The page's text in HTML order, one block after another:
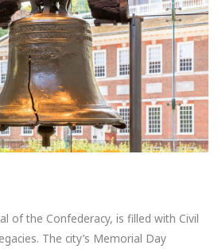
of the Confederacy, is filled with Civil
The city’s Memorial Day